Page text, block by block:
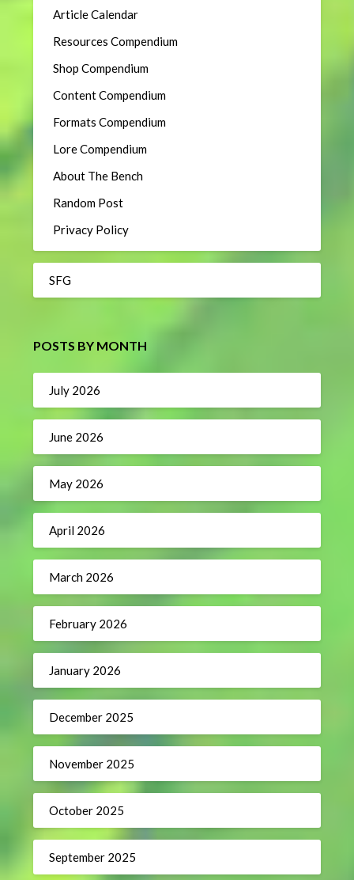
Article Calendar
Resources Compendium
Shop Compendium
Content Compendium
Formats Compendium
Lore Compendium
About The Bench
Random Post
Privacy Policy
SFG
POSTS BY MONTH
July 2026
June 2026
May 2026
April 2026
March 2026
February 2026
January 2026
December 2025
November 2025
October 2025
September 2025